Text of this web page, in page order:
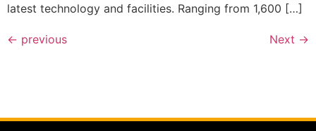
latest technology and facilities. Ranging from 1,600 […]
← previous Next →